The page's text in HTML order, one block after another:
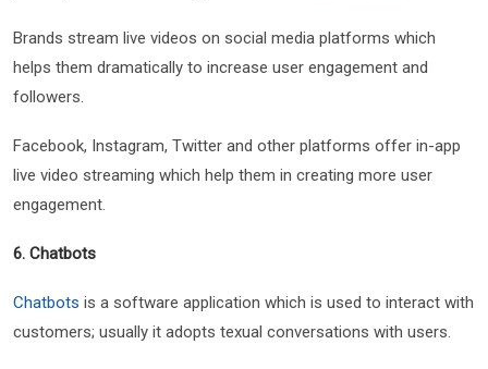
Brands stream live videos on social media platforms which
helps them dramatically to increase user engagement and
followers.
Facebook, Instagram, Twitter and other platforms offer in-app
live video streaming which help them in creating more user
engagement.
6. Chatbots
Chatbots is a software application which is used to interact with
customers; usually it adopts texual conversations with users.